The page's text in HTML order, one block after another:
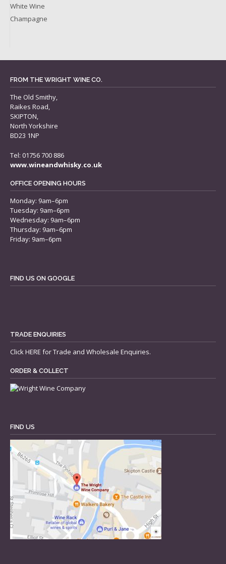
White Wine
Champagne
FROM THE WRIGHT WINE CO.
The Old Smithy,
Raikes Road,
SKIPTON,
North Yorkshire
BD23 1NP
Tel: 01756 700 886
www.wineandwhisky.co.uk
OFFICE OPENING HOURS
Monday: 9am–6pm
Tuesday: 9am–6pm
Wednesday: 9am–6pm
Thursday: 9am–6pm
Friday: 9am–6pm
FIND US ON GOOGLE
TRADE ENQUIRIES
ClickHERE for Trade and Wholesale Enquiries.
ORDER & COLLECT
FIND US